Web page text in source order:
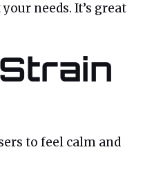
needs. It’s great
to feel calm and